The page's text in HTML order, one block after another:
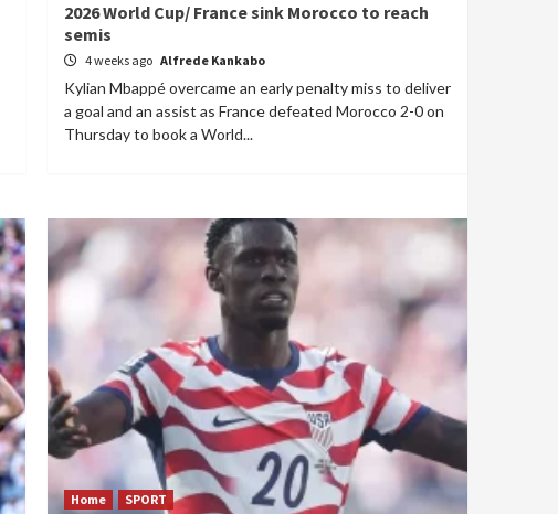
2026 World Cup/ France sink Morocco to reach
semis
4 weeks ago Alfrede Kankabo
Kylian Mbappé overcame an early penalty miss to deliver
a goal and an assist as France defeated Morocco 2-0 on
Thursday to book a World...
Home SPORT